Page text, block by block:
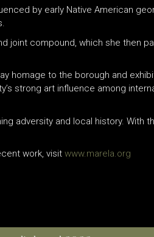
by early Native American
joint compound, which she then
homage to the borough and
strong art influence among
adversity and local history. With
work, visit www.marela.org